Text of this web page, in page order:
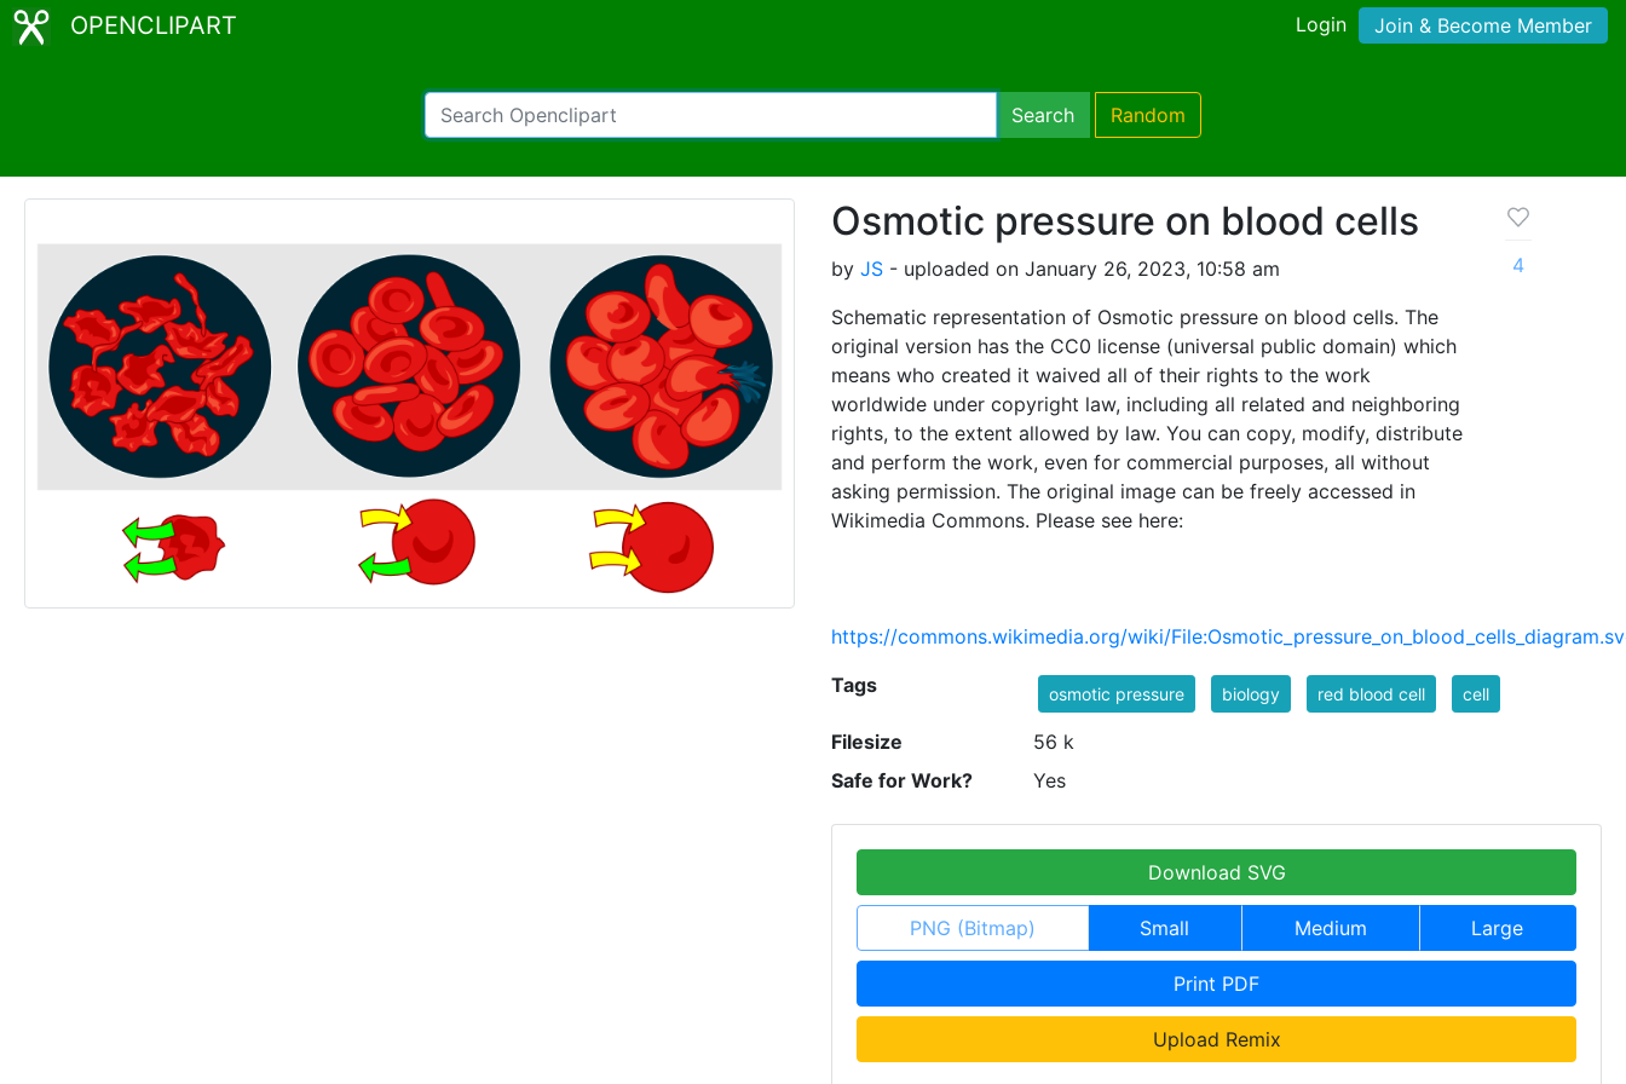
OPENCLIPART Login Join & Become Member
Search Random
Osmotic pressure on blood cells
by JS - uploaded on January 26, 2023, 10:58 am
Schematic representation of Osmotic pressure on blood cells. The
original version has the CC0 license (universal public domain) which
means who created it waived all of their rights to the work
worldwide under copyright law, including all related and neighboring
rights, to the extent allowed by law. You can copy, modify, distribute
and perform the work, even for commercial purposes, all without
asking permission. The original image can be freely accessed in
Wikimedia Commons. Please see here:
https://commons.wikimedia.org/wiki/
4
Tags osmotic pressure biology red blood cell cell
Filesize
56 k
Safe for Work?
Yes
Download SVG
PNG (Bitmap) Small Medium Large
Print PDF
Upload Remix